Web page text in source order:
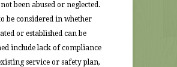
been abused or neglected.
be considered in whether
or established can be
include lack of compliance
service or safety plan,